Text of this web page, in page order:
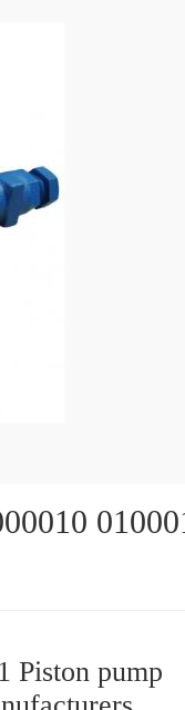
Piston pump